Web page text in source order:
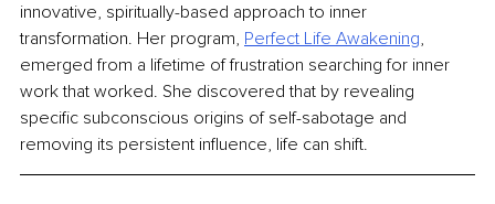
innovative, spiritually-based approach to inner
transformation. Her program, Perfect Life Awakening,
emerged from a lifetime of frustration searching for inner
work that worked. She discovered that by revealing
specific subconscious origins of self-sabotage and
removing its persistent influence, life can shift.